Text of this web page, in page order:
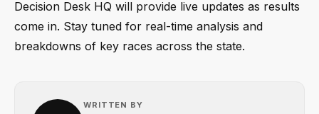
Decision Desk HQ will provide live updates as results
come in. Stay tuned for real-time analysis and
breakdowns of key races across the state.
WRITTEN BY